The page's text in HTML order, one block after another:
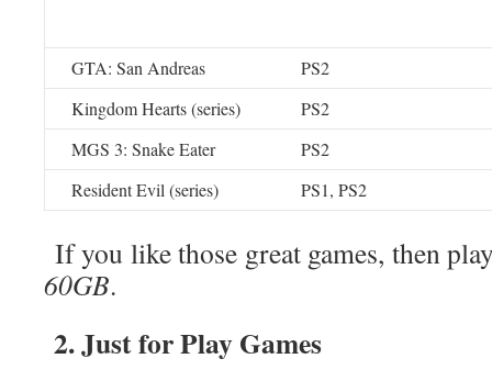
GTA: San Andreas
PS2
Kingdom Hearts (series)
PS2
MGS 3: Snake Eater
PS2
Resident Evil (series)
PS1, PS2
If you like those great games, then
60GB.
2. Just for Play Games